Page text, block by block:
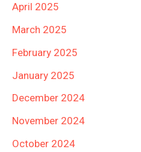
April 2025
March 2025
February 2025
January 2025
December 2024
November 2024
October 2024